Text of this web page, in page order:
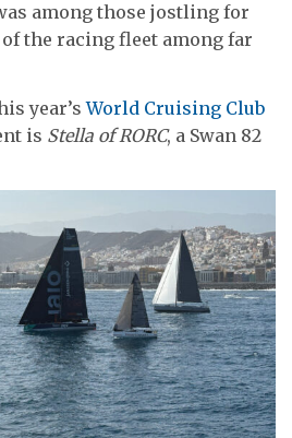
among those jostling for
the racing fleet among far
year’s World Cruising Club
is Stella of RORC, a Swan 82